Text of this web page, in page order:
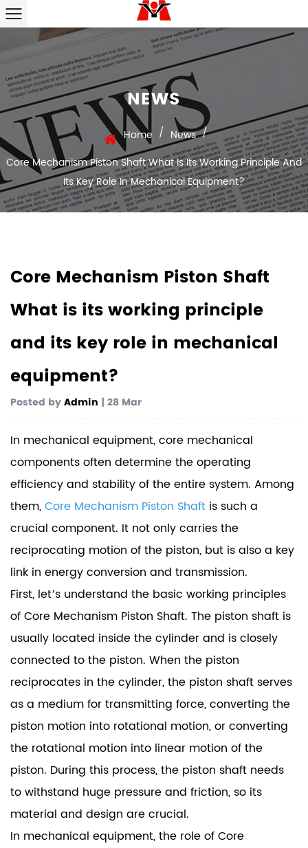
NEWS
Home / News /
Core Mechanism Piston Shaft What Is Its Working Principle And
Its Key Role In Mechanical Equipment?
Core Mechanism Piston Shaft
What is its working principle
and its key role in mechanical
equipment?
Posted by Admin | 28 Mar
In mechanical equipment, core mechanical
components often determine the operating
efficiency and stability of the entire system. Among
them,Core Mechanism Piston Shaft is such a
crucial component. It not only carries the
reciprocating motion of the piston, but is also a key
link in energy conversion and transmission.
First, let’s understand the basic working principles
of Core Mechanism Piston Shaft. The piston shaft is
usually located inside the cylinder and is closely
connected to the piston. When the piston
reciprocates in the cylinder, the piston shaft serves
as a medium for transmitting force, converting the
piston motion into rotational motion, or converting
the rotational motion into linear motion of the
piston. During this process, the piston shaft needs
to withstand huge pressure and friction, so its
material and design are crucial.
In mechanical equipment, the role of Core